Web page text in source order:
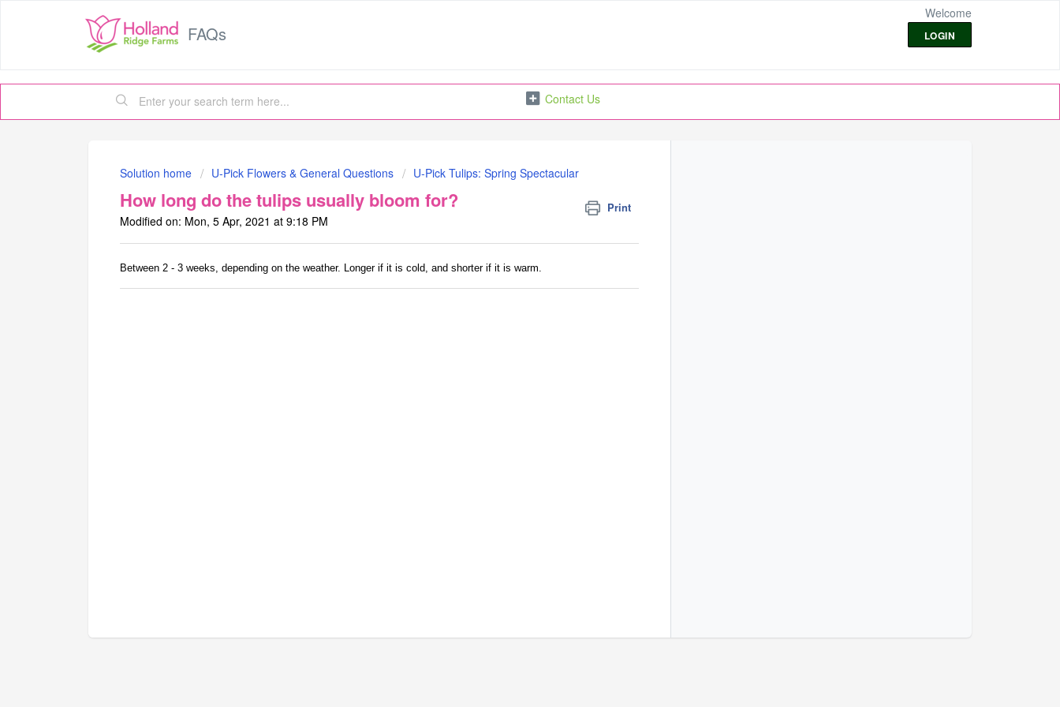
FAQs
Welcome
LOGIN
Contact Us
Solution home U-Pick Flowers & General Questions U-Pick Tulips: Spring Spectacular
How long do the tulips usually bloom for? Print
Modified on: Mon, 5 Apr, 2021 at 9:18 PM
Between 2 - 3 weeks, depending on the weather. Longer if it is cold, and shorter if it is warm.